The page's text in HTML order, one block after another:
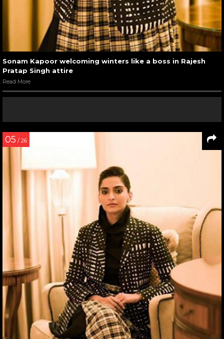
Sonam Kapoor welcoming winters like a boss in Rajesh
Pratap Singh attire
Read More
05 / 26